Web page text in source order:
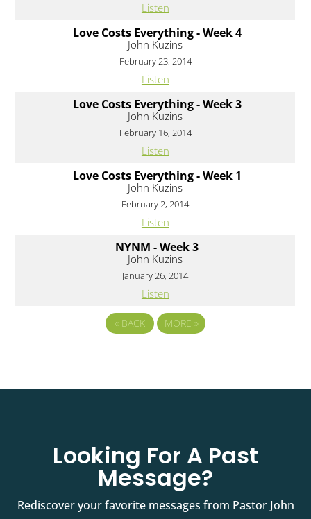
Listen
Love Costs Everything - Week 4
John Kuzins
February 23, 2014
Listen
Love Costs Everything - Week 3
John Kuzins
February 16, 2014
Listen
Love Costs Everything - Week 1
John Kuzins
February 2, 2014
Listen
NYNM - Week 3
John Kuzins
January 26, 2014
Listen
« BACK MORE »
Looking For A Past
Message?
Rediscover your favorite messages from Pastor John